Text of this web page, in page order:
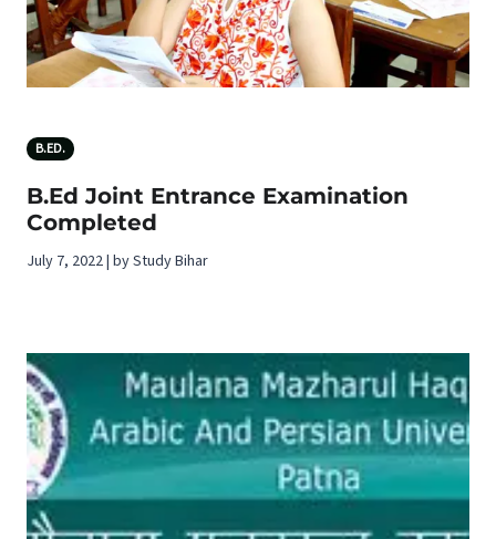
B.ED.
B.Ed Joint Entrance Examination
Completed
July 7, 2022 | by Study Bihar